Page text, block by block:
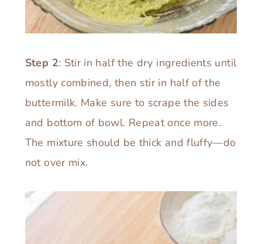
Step 2: Stir in half the dry ingredients until
mostly combined, then stir in half of the
buttermilk. Make sure to scrape the sides
and bottom of bowl. Repeat once more.
The mixture should be thick and fluffy—do
not over mix.